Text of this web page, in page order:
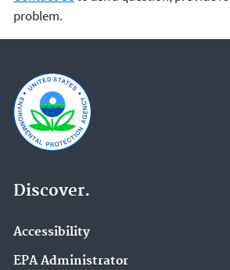
problem.
Discover.
Accessibility
EPA Administrator